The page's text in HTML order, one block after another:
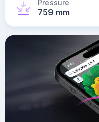
Pressure
759 mm